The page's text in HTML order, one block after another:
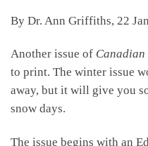
By Dr. Ann Griffiths, 22
Another issue of Canadian
to print. The winter issue
away, but it will give you
snow days.
The issue begins with an